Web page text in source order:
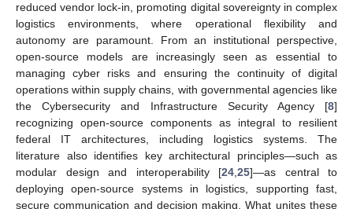
reduced vendor lock-in, promoting digital sovereignty in complex
logistics environments, where operational flexibility and
autonomy are paramount. From an institutional perspective,
open-source models are increasingly seen as essential to
managing cyber risks and ensuring the continuity of digital
operations within supply chains, with governmental agencies like
the Cybersecurity and Infrastructure Security Agency [8]
recognizing open-source components as integral to resilient
federal IT architectures, including logistics systems. The
literature also identifies key architectural principles—such as
modular design and interoperability [24,25]—as central to
deploying open-source systems in logistics, supporting fast,
secure communication and decision making. What unites these